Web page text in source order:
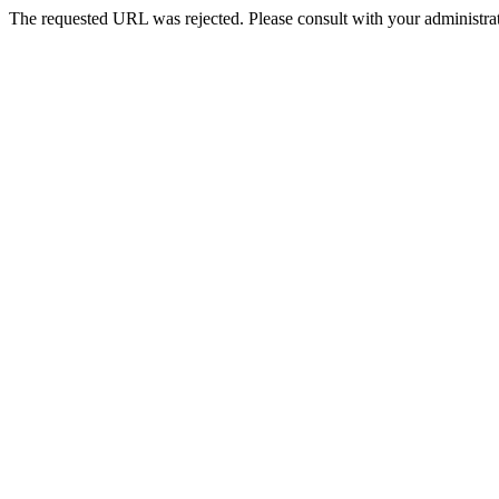
The requested URL was rejected. Please consult with your